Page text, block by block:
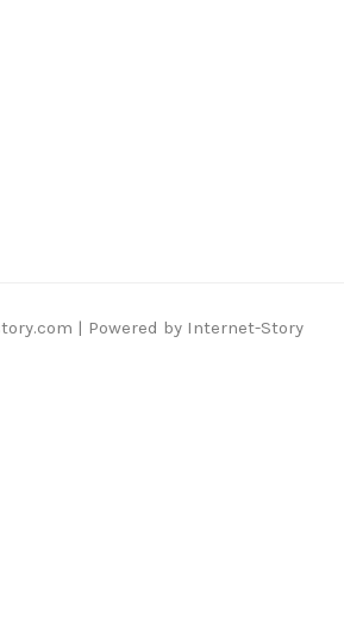
| Powered by Internet-Story